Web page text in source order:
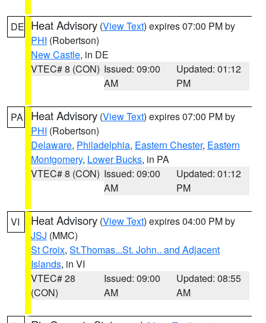
DE Heat Advisory (View Text) expires 07:00 PM by
PHI (Robertson)
New Castle, in DE
VTEC# 8 (CON) Issued: 09:00
AM
Updated: 01:12
PM
PA Heat Advisory (View Text) expires 07:00 PM by
PHI (Robertson)
Delaware, Philadelphia, Eastern Chester, Eastern
Montgomery, Lower Bucks, in PA
VTEC# 8 (CON) Issued: 09:00
AM
Updated: 01:12
PM
VI Heat Advisory (View Text) expires 04:00 PM by
JSJ (MMC)
St Croix, St.Thomas...St. John.. and Adjacent
Islands, in VI
VTEC# 28
(CON)
Issued: 09:00
AM
Updated: 08:55
AM